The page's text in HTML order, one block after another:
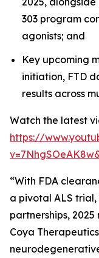
303 program
agonists; and
Key upcoming
initiation, FTD
results across
Watch the latest
https://
“With FDA
a pivotal ALS
partnerships,
Coya